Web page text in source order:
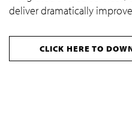
deliver dramatically
CLICK HERE TO